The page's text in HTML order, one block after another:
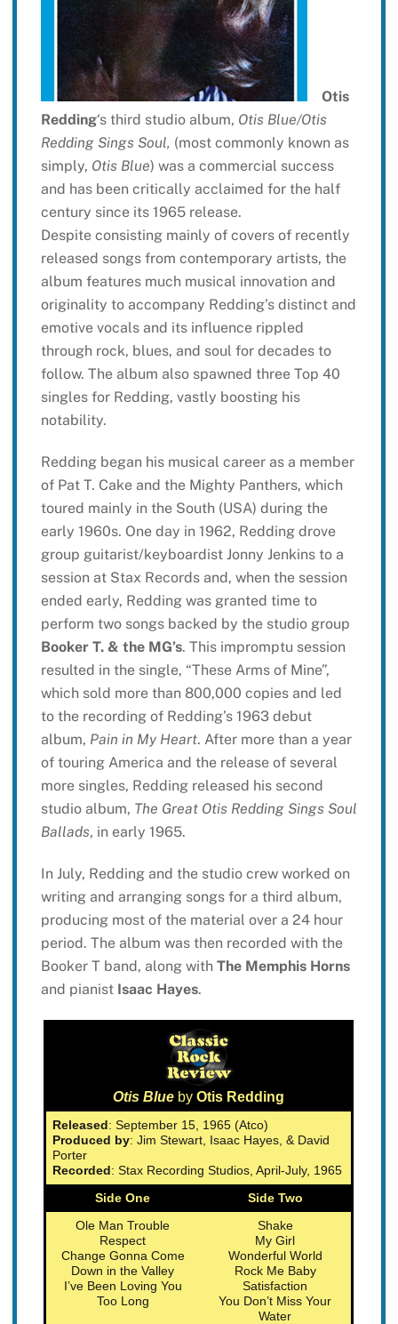
Otis
Redding‘s third studio album, Otis Blue/Otis
Redding Sings Soul, (most commonly known as
simply, Otis Blue) was a commercial success
and has been critically acclaimed for the half
century since its 1965 release.
Despite consisting mainly of covers of recently
released songs from contemporary artists, the
album features much musical innovation and
originality to accompany Redding’s distinct and
emotive vocals and its influence rippled
through rock, blues, and soul for decades to
follow. The album also spawned three Top 40
singles for Redding, vastly boosting his
notability.
Redding began his musical career as a member
of Pat T. Cake and the Mighty Panthers, which
toured mainly in the South (USA) during the
early 1960s. One day in 1962, Redding drove
group guitarist/keyboardist Jonny Jenkins to a
session at Stax Records and, when the session
ended early, Redding was granted time to
perform two songs backed by the studio group
Booker T. & the MG’s. This impromptu session
resulted in the single, “These Arms of Mine”,
which sold more than 800,000 copies and led
to the recording of Redding’s 1963 debut
album, Pain in My Heart. After more than a year
of touring America and the release of several
more singles, Redding released his second
studio album, The Great Otis Redding Sings Soul
Ballads, in early 1965.
In July, Redding and the studio crew worked on
writing and arranging songs for a third album,
producing most of the material over a 24 hour
period. The album was then recorded with the
Booker T band, along with The Memphis Horns
and pianist Isaac Hayes.
Otis Blue by Otis Redding
Released: September 15, 1965 (Atco)
Produced by: Jim Stewart, Isaac Hayes, & David
Porter
Recorded: Stax Recording Studios, April-July, 1965
Side One
Side Two
Ole Man Trouble
Respect
Change Gonna Come
Down in the Valley
I’ve Been Loving You
Too Long
Shake
My Girl
Wonderful World
Rock Me Baby
Satisfaction
You Don’t Miss Your
Water